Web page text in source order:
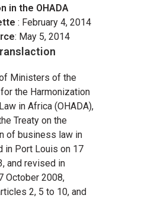
in the OHADA
: February 4, 2014
: May 5, 2014
Ministers of the
the Harmonization
in Africa (OHADA),
Treaty on the
of business law in
in Port Louis on 17
and revised in
October 2008,
2, 5 to 10, and